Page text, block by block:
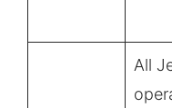
All